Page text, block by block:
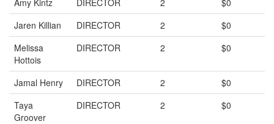
Amy Kintz DIRECTOR 2
$0
Jaren Killian
DIRECTOR 2
$0
Melissa
Hottois
DIRECTOR 2 $0
Jamal Henry DIRECTOR 2
$0
Taya
Groover
DIRECTOR 2 $0